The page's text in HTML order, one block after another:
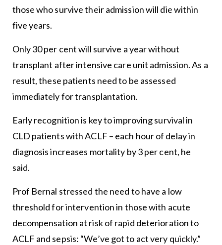
those who survive their admission will die within
five years.
Only 30 per cent will survive a year without
transplant after intensive care unit admission. As a
result, these patients need to be assessed
immediately for transplantation.
Early recognition is key to improving survival in
CLD patients with ACLF – each hour of delay in
diagnosis increases mortality by 3 per cent, he
said.
Prof Bernal stressed the need to have a low
threshold for intervention in those with acute
decompensation at risk of rapid deterioration to
ACLF and sepsis: “We’ve got to act very quickly.”